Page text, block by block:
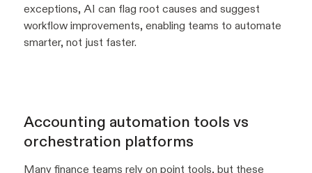
exceptions, AI can flag root causes and suggest
workflow improvements, enabling teams to automate
smarter, not just faster.
Accounting automation tools vs
orchestration platforms
Many finance teams rely on point tools, but these